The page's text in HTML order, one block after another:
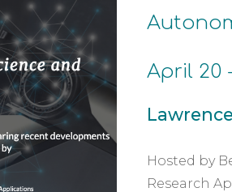
April 20
Hosted by
Research